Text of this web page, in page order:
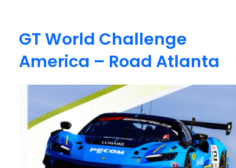
GT World Challenge
America – Road Atlanta